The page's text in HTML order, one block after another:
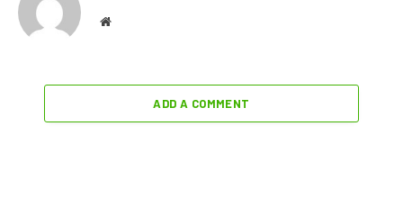
Website
ADD A COMMENT